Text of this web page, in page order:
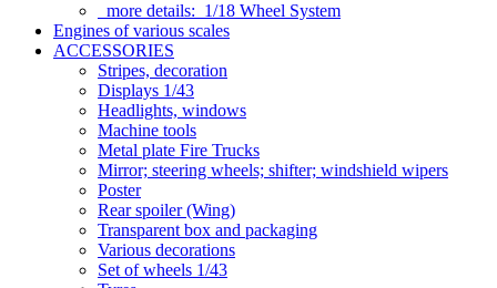
more details: 1/18 Wheel System
Engines of various scales
ACCESSORIES
Stripes, decoration
Displays 1/43
Headlights, windows
Machine tools
Metal plate Fire Trucks
Mirror; steering wheels; shifter; windshield wipers
Poster
Rear spoiler (Wing)
Transparent box and packaging
Various decorations
Set of wheels 1/43